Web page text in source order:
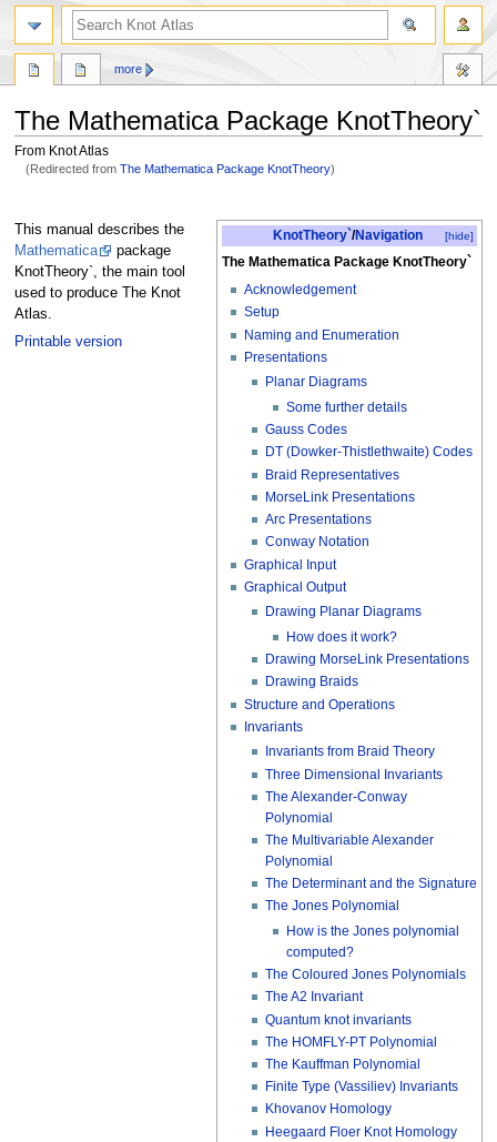
The Mathematica Package KnotTheory`
From Knot Atlas
(Redirected fromThe Mathematica Package KnotTheory)
to
navigation
to
search
KnotTheory`/Navigation [hide]
The Mathematica Package KnotTheory`
Acknowledgement
Setup
Naming and Enumeration
Presentations
Planar Diagrams
Some further details
Gauss Codes
DT (Dowker-Thistlethwaite) Codes
Braid Representatives
MorseLink Presentations
Arc Presentations
Conway Notation
Graphical Input
Graphical Output
Drawing Planar Diagrams
How does it work?
Drawing MorseLink Presentations
Drawing Braids
Structure and Operations
Invariants
Invariants from Braid Theory
Three Dimensional Invariants
The Alexander-Conway
Polynomial
The Multivariable Alexander
Polynomial
The Determinant and the Signature
The Jones Polynomial
How is the Jones polynomial
computed?
The Coloured Jones Polynomials
The A2 Invariant
Quantum knot invariants
The HOMFLY-PT Polynomial
The Kauffman Polynomial
Finite Type (Vassiliev) Invariants
Khovanov Homology
Heegaard Floer Knot Homology
This manual describes the
Mathematica
package
KnotTheory`, the main tool
used to produce The Knot
Atlas.
Printable version
more